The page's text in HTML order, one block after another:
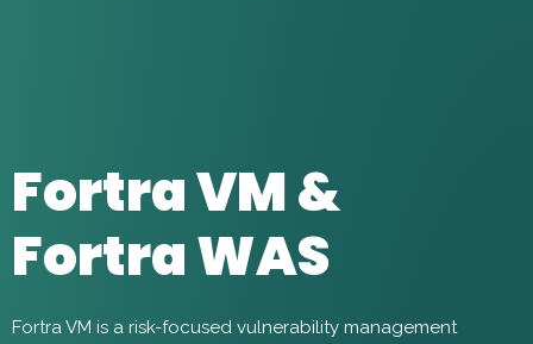
Fortra VM &
Fortra WAS
Fortra VM is a risk-focused vulnerability management